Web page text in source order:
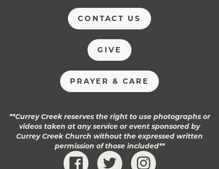
CONTACT US
GIVE
PRAYER & CARE
**Currey Creek reserves the right to use photographs or
videos taken at any service or event sponsored by
Currey Creek Church without the expressed written
permission of those included**